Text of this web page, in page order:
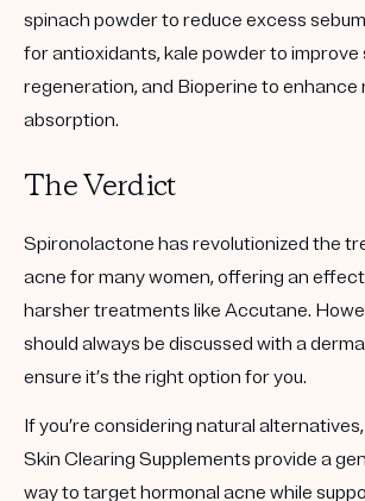
spinach powder to reduce excess
for antioxidants, kale powder to improve
regeneration, and Bioperine to enhance
absorption.
The Verdict
Spironolactone has revolutionized the
acne for many women, offering an
harsher treatments like Accutane.
should always be discussed with a
ensure it’s the right option for you.
If you’re considering natural
Skin Clearing Supplements provide a
way to target hormonal acne while